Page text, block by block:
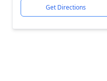
Get Directions